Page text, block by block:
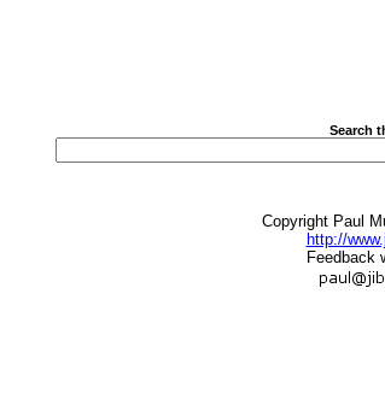
Search
Copyright Paul
http://
Feedback